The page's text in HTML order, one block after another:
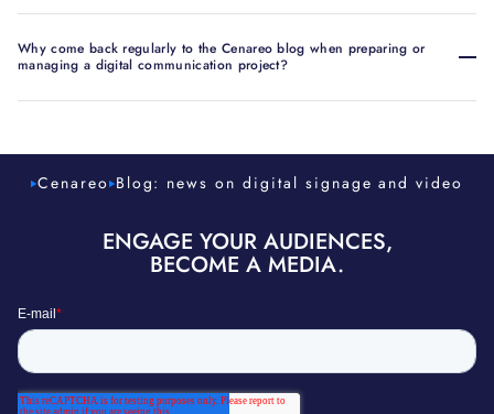
Why come back regularly to the Cenareo blog when preparing or
managing a digital communication project?
Cenareo Blog: news on digital signage and video
ENGAGE YOUR AUDIENCES,
BECOME A MEDIA.